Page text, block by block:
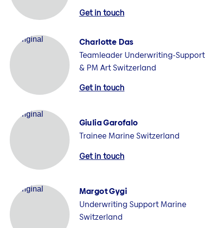
Get in touch
Charlotte Das
Teamleader Underwriting-Support
& PM Art Switzerland
Get in touch
Giulia Garofalo
Trainee Marine Switzerland
Get in touch
Margot Gygi
Underwriting Support Marine
Switzerland